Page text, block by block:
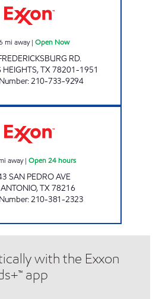
mi away| Open Now
RD.
HEIGHTS,TX78201-1951
:210-733-9294
away| Open 24 hours
SAN PEDRO AVE
,TX78216
:210-381-2323
with the Exxon
app